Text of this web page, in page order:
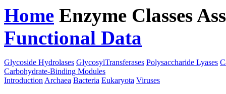
Home Enzyme Classes
Functional Data
Glycoside Hydrolases GlycosylTransferases Polysaccharide Lyases
Carbohydrate-Binding Modules
Introduction Archaea Bacteria Eukaryota Viruses